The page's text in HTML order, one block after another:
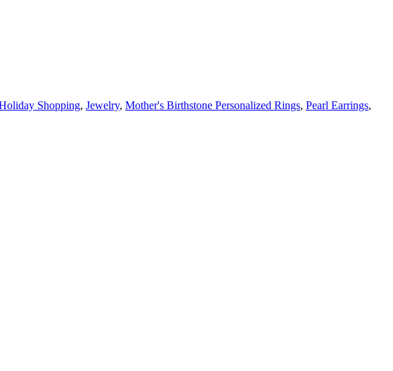
Shopping, Jewelry, Mother's Birthstone Personalized Rings, Pearl Earrings,